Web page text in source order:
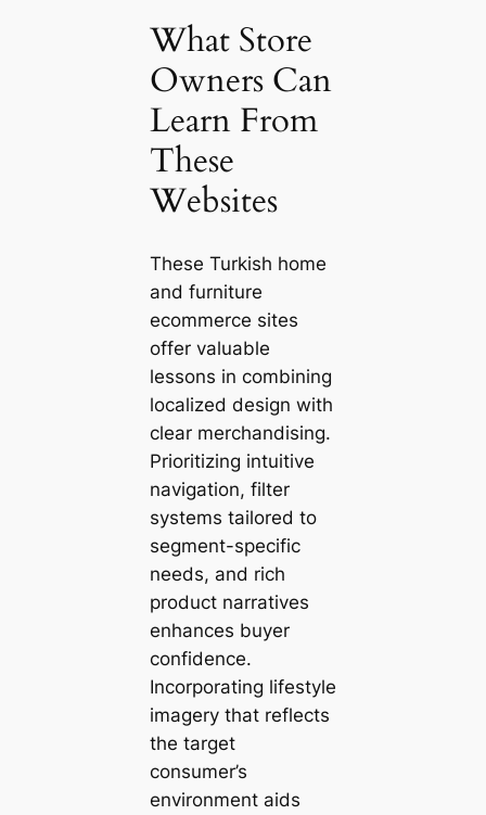
What Store
Owners Can
Learn From
These
Websites
These Turkish home
and furniture
ecommerce sites
offer valuable
lessons in combining
localized design with
clear merchandising.
Prioritizing intuitive
navigation, filter
systems tailored to
segment-specific
needs, and rich
product narratives
enhances buyer
confidence.
Incorporating lifestyle
imagery that reflects
the target
consumer’s
environment aids